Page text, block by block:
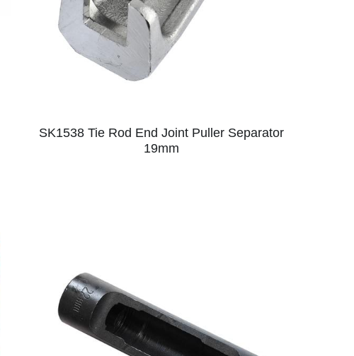
SK1538 Tie Rod End Joint Puller Separator
19mm